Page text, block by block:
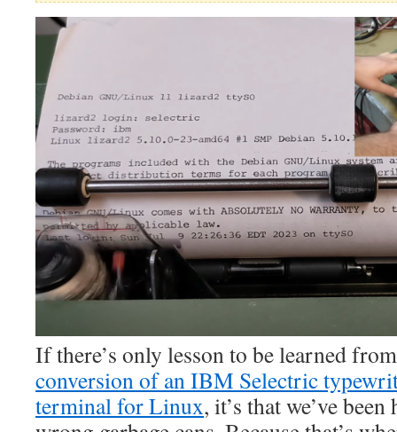
If there’s only lesson to be learned
conversion of an IBM Selectric
terminal for Linux, it’s that we’ve